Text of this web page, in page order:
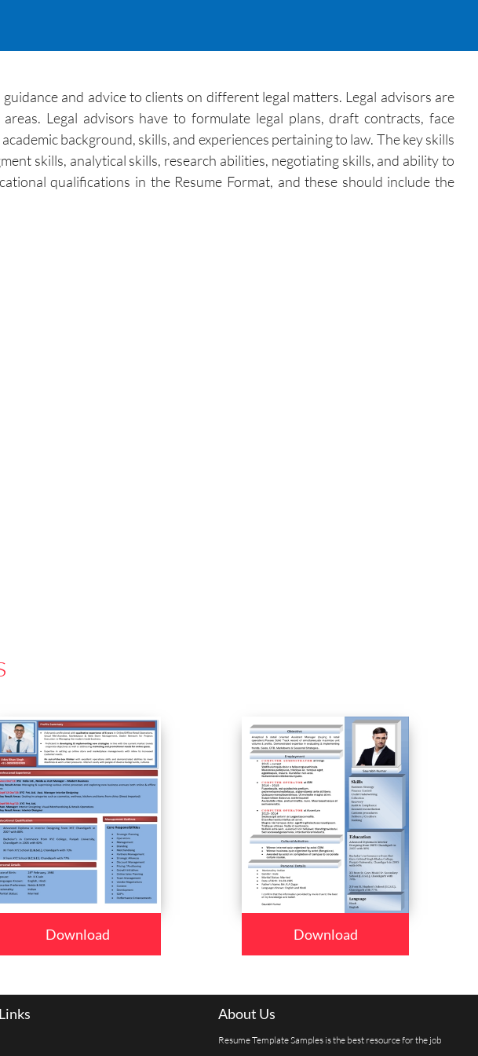
and advice to clients on different legal matters. Legal advisors are
Legal advisors have to formulate legal plans, draft contracts, face
background, skills, and experiences pertaining to law. The key skills
skills, analytical skills, research abilities, negotiating skills, and ability to
qualifications in the Resume Format, and these should include the
Download Download
About Us
Resume Template Samples is the best resource for the job